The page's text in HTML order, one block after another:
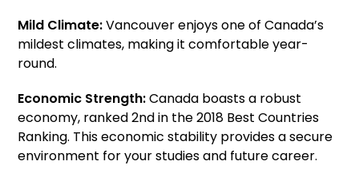
Mild Climate:Vancouver enjoys one of Canada’s
mildest climates, making it comfortable year-
round.
Economic Strength:Canada boasts a robust
economy, ranked 2nd in the 2018 Best Countries
Ranking. This economic stability provides a secure
environment for your studies and future career.